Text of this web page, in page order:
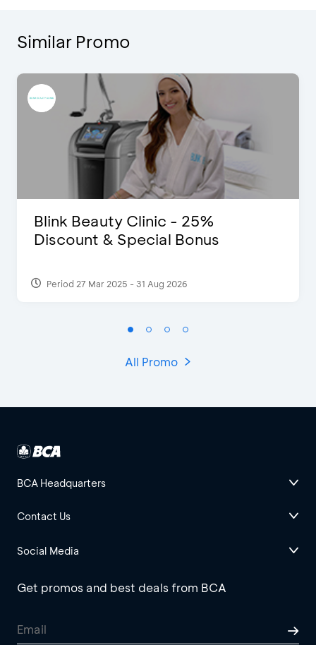
Similar Promo
Blink Beauty Clinic - 25%
Discount & Special Bonus
Period 27 Mar 2025 - 31 Aug 2026
All Promo
BCA Headquarters
Contact Us
Social Media
Get promos and best deals from BCA